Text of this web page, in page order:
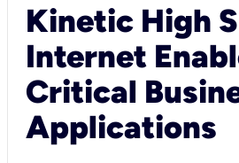
Kinetic High
Internet
Critical
Applications